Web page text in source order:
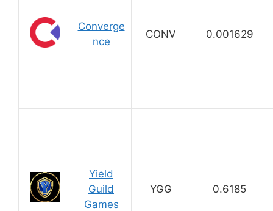
Converge
nce
CONV 0.001629
Yield
Guild
Games
YGG 0.6185